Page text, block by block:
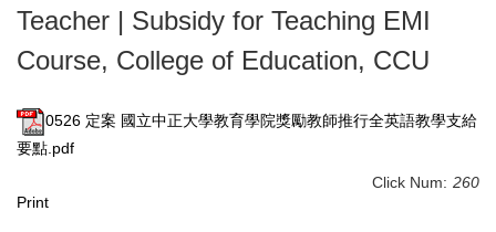
Teacher | Subsidy for Teaching EMI
Course, College of Education, CCU
0526 定案 國立中正大學教育學院獎勵教師推行全英語教學支給
要點.pdf
Click Num: 260
Print